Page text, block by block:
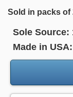
Sold in packs of
Sole Source:
Made in USA: